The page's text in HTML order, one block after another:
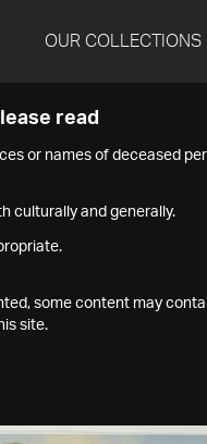
OUR COLLECTIONS
read
or names of deceased
culturally and generally.
some content may
site.